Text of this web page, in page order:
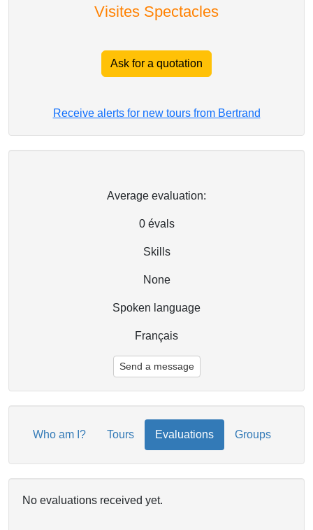
Visites Spectacles
Ask for a quotation
Receive alerts for new tours from Bertrand
Average evaluation:
0évals
Skills
None
Spoken language
Français
Send a message
Who am I? Tours Evaluations Groups
No evaluations received yet.